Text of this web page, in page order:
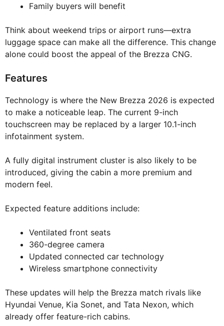
Family buyers will benefit
Think about weekend trips or airport runs—extra
luggage space can make all the difference. This change
alone could boost the appeal of the Brezza CNG.
Features
Technology is where the New Brezza 2026 is expected
to make a noticeable leap. The current 9-inch
touchscreen may be replaced by a larger 10.1-inch
infotainment system.
A fully digital instrument cluster is also likely to be
introduced, giving the cabin a more premium and
modern feel.
Expected feature additions include:
Ventilated front seats
360-degree camera
Updated connected car technology
Wireless smartphone connectivity
These updates will help the Brezza match rivals like
Hyundai Venue, Kia Sonet, and Tata Nexon, which
already offer feature-rich cabins.